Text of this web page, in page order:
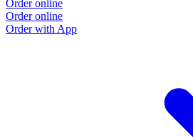
Order online
Order online
Order with App